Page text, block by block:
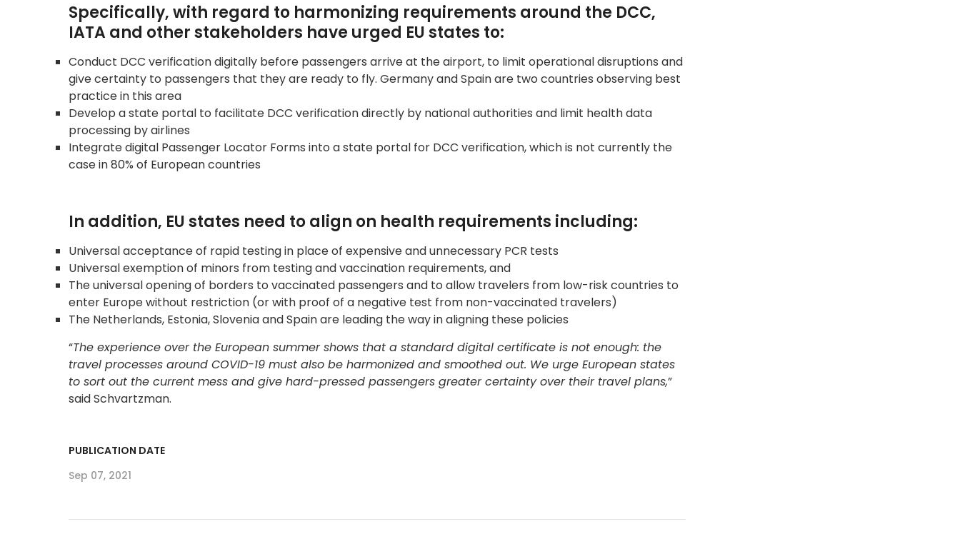
Specifically, with regard to harmonizing requirements around the DCC,
IATA and other stakeholders have urged EU states to:
Conduct DCC verification digitally before passengers arrive at the airport, to limit operational disruptions and
give certainty to passengers that they are ready to fly. Germany and Spain are two countries observing best
practice in this area
Develop a state portal to facilitate DCC verification directly by national authorities and limit health data
processing by airlines
Integrate digital Passenger Locator Forms into a state portal for DCC verification, which is not currently the
case in 80% of European countries
In addition, EU states need to align on health requirements including:
Universal acceptance of rapid testing in place of expensive and unnecessary PCR tests
Universal exemption of minors from testing and vaccination requirements, and
The universal opening of borders to vaccinated passengers and to allow travelers from low-risk countries to
enter Europe without restriction (or with proof of a negative test from non-vaccinated travelers)
The Netherlands, Estonia, Slovenia and Spain are leading the way in aligning these policies
“The experience over the European summer shows that a standard digital certificate is not enough: the
travel processes around COVID-19 must also be harmonized and smoothed out. We urge European states
to sort out the current mess and give hard-pressed passengers greater certainty over their travel plans,”
said Schvartzman.
PUBLICATION DATE
Sep 07, 2021